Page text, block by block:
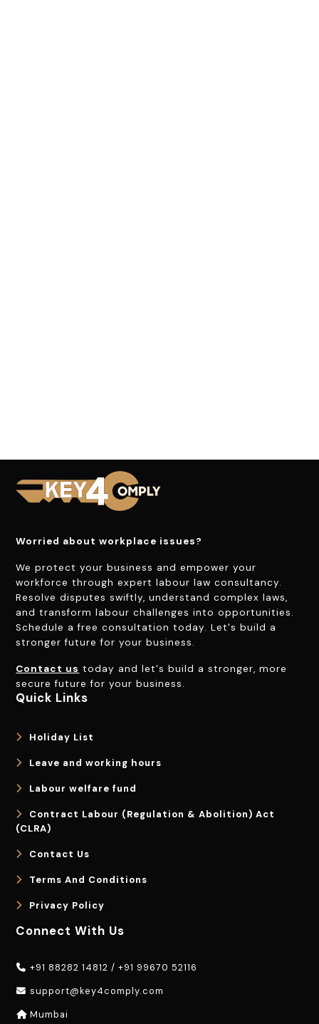
Worried about workplace issues?
We protect your business and empower your
workforce through expert labour law consultancy.
Resolve disputes swiftly, understand complex laws,
and transform labour challenges into opportunities.
Schedule a free consultation today. Let's build a
stronger future for your business.
Contact us today and let's build a stronger, more
secure future for your business.
Quick Links
Holiday List
Leave and working hours
Labour welfare fund
Contract Labour (Regulation & Abolition) Act
(CLRA)
Contact Us
Terms And Conditions
Privacy Policy
Connect With Us
+91 88282 14812 /+91 99670 52116
support@key4comply.com
Mumbai